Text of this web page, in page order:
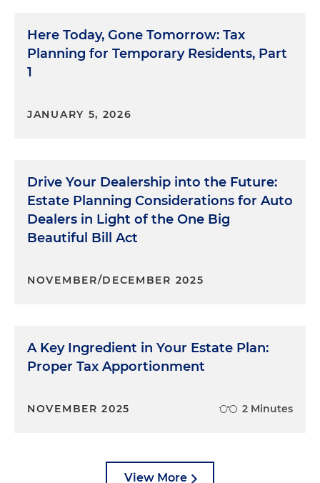
Here Today, Gone Tomorrow: Tax
Planning for Temporary Residents, Part
1
JANUARY 5, 2026
Drive Your Dealership into the Future:
Estate Planning Considerations for Auto
Dealers in Light of the One Big
Beautiful Bill Act
NOVEMBER/DECEMBER 2025
A Key Ingredient in Your Estate Plan:
Proper Tax Apportionment
NOVEMBER 2025 2 Minutes
View More